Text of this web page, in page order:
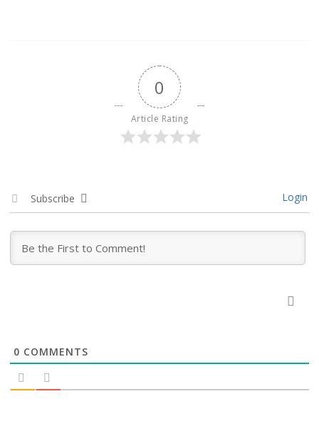
0
Article Rating
Subscribe Login
0 COMMENTS